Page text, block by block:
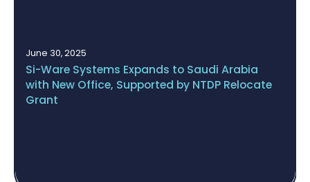
May 14, 2025
BUCHI Acquires Si-Ware Systems’ NeoSpectra
Platform to Establish a Fully Integrated Quality
Assurance Ecosystem Based on NIR